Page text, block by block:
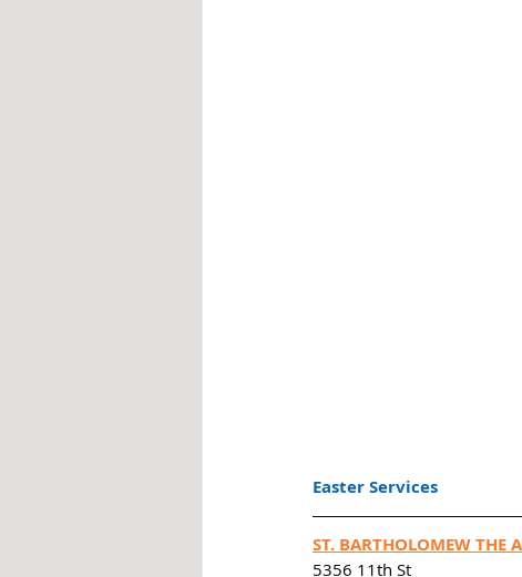
Easter Services
ST. BARTHOLOMEW THE
5356 11th St